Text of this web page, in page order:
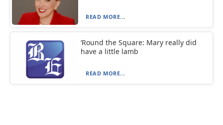
READ MORE...
‘Round the Square: Mary really did
have a little lamb
READ MORE...